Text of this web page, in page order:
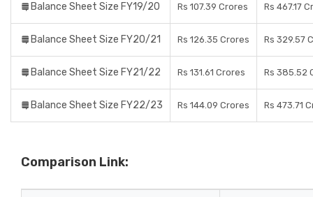
Balance Sheet Size FY19/20 Rs 107.39 Crores Rs 467.17
Balance Sheet Size FY20/21 Rs 126.35 Crores Rs 329.57
Balance Sheet Size FY21/22 Rs 131.61 Crores Rs 385.52
Balance Sheet Size FY22/23 Rs 144.09 Crores Rs 473.71
Comparison Link: